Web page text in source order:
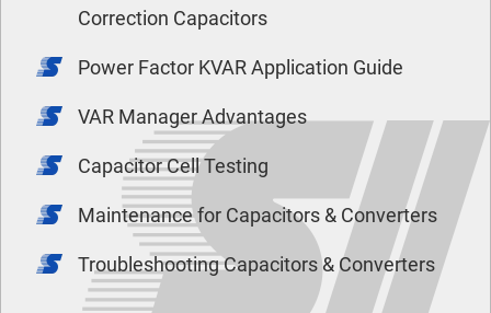
Correction Capacitors
Power Factor KVAR Application Guide
VAR Manager Advantages
Capacitor Cell Testing
Maintenance for Capacitors & Converters
Troubleshooting Capacitors & Converters